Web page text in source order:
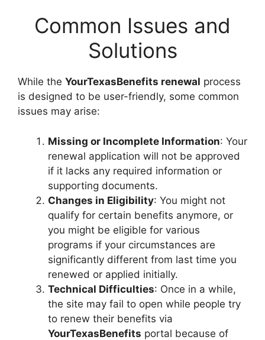
Common Issues and
Solutions
While the YourTexasBenefits renewal process
is designed to be user-friendly, some common
issues may arise:
Missing or Incomplete Information: Your
renewal application will not be approved
if it lacks any required information or
supporting documents.
Changes in Eligibility: You might not
qualify for certain benefits anymore, or
you might be eligible for various
programs if your circumstances are
significantly different from last time you
renewed or applied initially.
Technical Difficulties: Once in a while,
the site may fail to open while people try
to renew their benefits via
YourTexasBenefits portal because of